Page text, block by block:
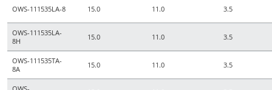
OWS-111535LA-8 15.0 11.0 3.5
OWS-111535LA-
8H
15.0 11.0 3.5
OWS-111535TA-
8A
15.0 11.0 3.5